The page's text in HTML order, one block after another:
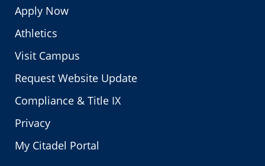
Apply Now
Athletics
Visit Campus
Request Website Update
Compliance & Title IX
Privacy
My Citadel Portal